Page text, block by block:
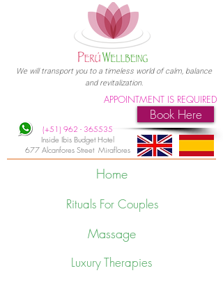
We will transport you to a timeless world of calm, balance
and revitalization.
APPOINTMENT IS REQUIRED
(+51) 962 - 365535
Inside Ibis Budget Hotel
677 Alcanfores Street Miraflores
Book Here
Home
Rituals For Couples
Massage
Luxury Therapies